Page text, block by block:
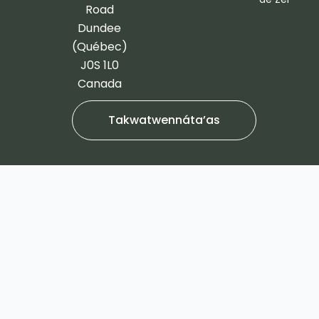
Road
Dundee
(Québec)
J0S 1L0
Canada
Takwatwennáta’as